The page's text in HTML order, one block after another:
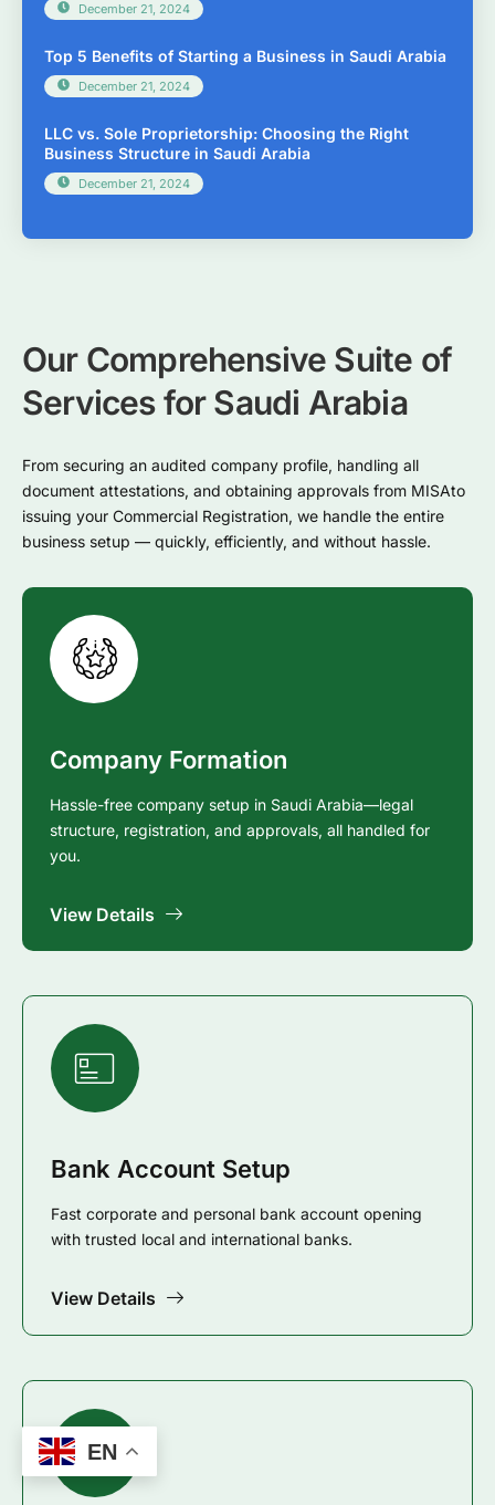
December 21, 2024
Top 5 Benefits of Starting a Business in Saudi Arabia
December 21, 2024
LLC vs. Sole Proprietorship: Choosing the Right
Business Structure in Saudi Arabia
December 21, 2024
Our Comprehensive Suite of
Services for Saudi Arabia
From securing an audited company profile, handling all
document attestations, and obtaining approvals from MISAto
issuing your Commercial Registration, we handle the entire
business setup — quickly, efficiently, and without hassle.
Company Formation
Hassle-free company setup in Saudi Arabia—legal
structure, registration, and approvals, all handled for
you.
View Details
Bank Account Setup
Fast corporate and personal bank account opening
with trusted local and international banks.
View Details
EN